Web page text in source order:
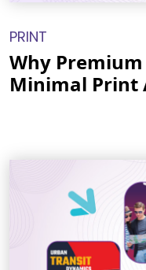
PRINT
Why
Minimal Print